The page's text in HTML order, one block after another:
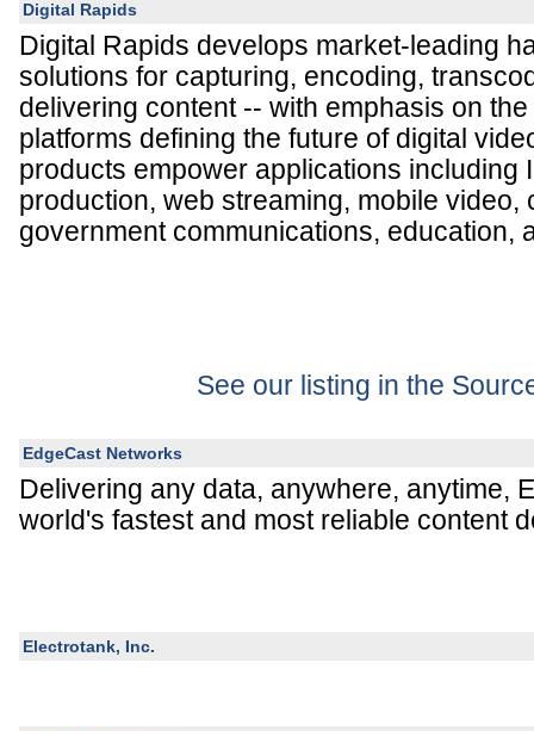
Digital Rapids
Digital Rapids develops market-leading
solutions for capturing, encoding,
delivering content -- with emphasis on
platforms defining the future of digital
products empower applications including
production, web streaming, mobile video,
government communications, education,
See our listing in the
EdgeCast Networks
Delivering any data, anywhere, anytime,
world's fastest and most reliable content
Electrotank, Inc.